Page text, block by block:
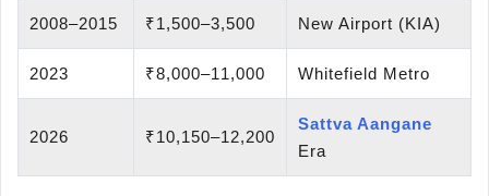
2008–2015 ₹1,500–3,500 New Airport (KIA)
2023 ₹8,000–11,000 Whitefield Metro
2026 ₹10,150–12,200
Sattva Aangane
Era